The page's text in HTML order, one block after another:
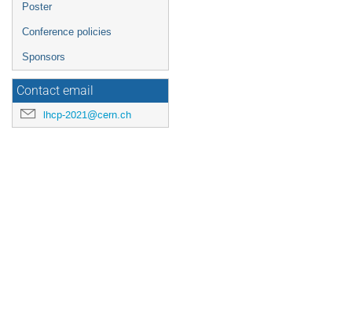
Poster
Conference policies
Sponsors
Contact email
lhcp-2021@cern.ch